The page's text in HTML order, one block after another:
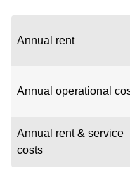
Annual rent
Annual operational
Annual rent & service
costs